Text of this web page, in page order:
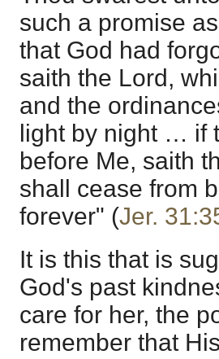
such a promise
that God had
saith the Lord,
and the
light by night … if
before Me, saith
shall cease from
forever" (Jer.
It is this that is
God's past
care for her, the
remember that